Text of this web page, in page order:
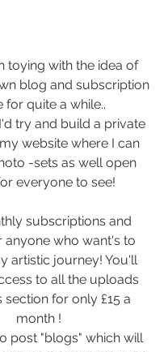
toying with the idea of
blog and subscription
for quite a while..
try and build a private
website where I can
-sets as well open
everyone to see!
subscriptions and
anyone who want's to
artistic journey! You'll
to all the uploads
section for only £15 a
month !
post "blogs" which will